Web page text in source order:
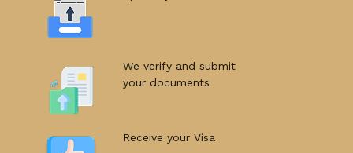
We verify and submit
your documents
Receive your Visa